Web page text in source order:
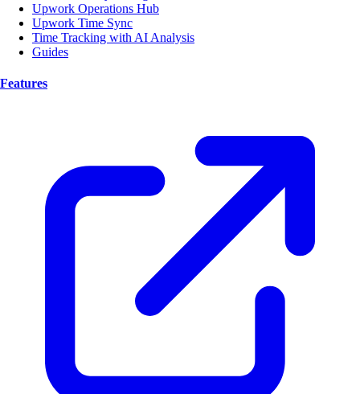
Upwork Operations Hub
Upwork Time Sync
Time Tracking with AI Analysis
Guides
Features